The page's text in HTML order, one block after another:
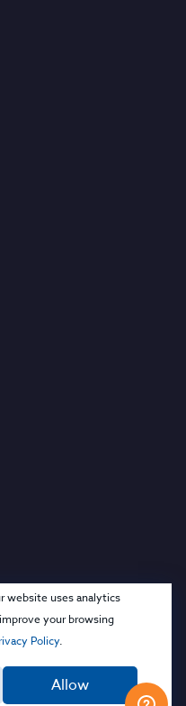
website uses analytics
your browsing
Policy.
Allow